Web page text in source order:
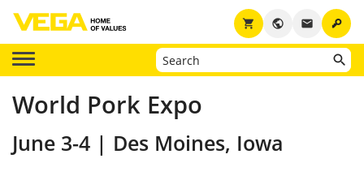
key
email
public
shopping_cart
World Pork Expo
June 3-4 | Des Moines, Iowa